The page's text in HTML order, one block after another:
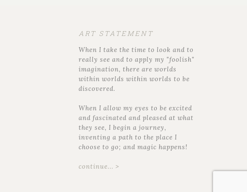
ART STATEMENT
When I take the time to look and to
really see and to apply my "foolish"
imagination, there are worlds
within worlds within worlds to be
discovered.
When I allow my eyes to be excited
and fascinated and pleased at what
they see, I begin a journey,
inventing a path to the place I
choose to go; and magic happens!
continue... >